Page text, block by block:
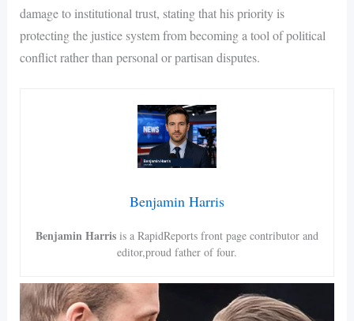
damage to institutional trust, stating that his priority is
protecting the justice system from becoming a tool of political
conflict rather than personal or partisan disputes.
Benjamin Harris
Benjamin Harris is a RapidReports front page contributor and
editor,proud father of four.